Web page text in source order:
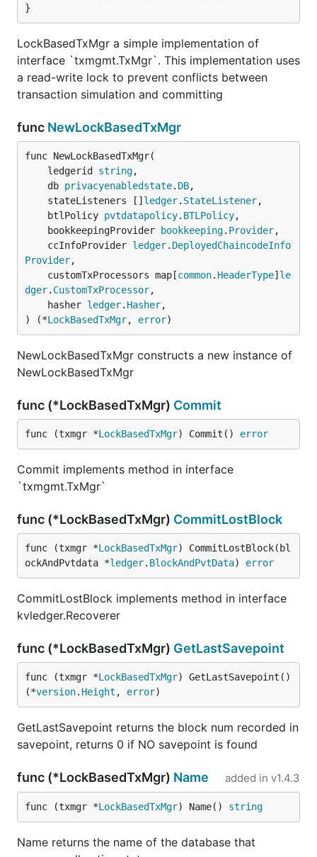
}
LockBasedTxMgr a simple implementation of
interface `txmgmt.TxMgr`. This implementation uses
a read-write lock to prevent conflicts between
transaction simulation and committing
func NewLockBasedTxMgr
func NewLockBasedTxMgr(
	ledgerid
string,
	db
privacyenabledstate. DB,
	stateListeners []
ledger. StateListener,
	btlPolicy
pvtdatapolicy. BTLPolicy,
	bookkeepingProvider
bookkeeping. Provider,
	ccInfoProvider
ledger. DeployedChaincodeInfo
Provider,
	customTxProcessors map[
common. HeaderType] le
dger. CustomTxProcessor,
	hasher
ledger. Hasher,
) (*LockBasedTxMgr, error)
NewLockBasedTxMgr constructs a new instance of
NewLockBasedTxMgr
func (*LockBasedTxMgr) Commit
func (txmgr *LockBasedTxMgr) Commit() error
Commit implements method in interface
`txmgmt.TxMgr`
func (*LockBasedTxMgr) CommitLostBlock
func (txmgr *LockBasedTxMgr) CommitLostBlock(bl
ockAndPvtdata *ledger. BlockAndPvtData) error
CommitLostBlock implements method in interface
kvledger.Recoverer
func (*LockBasedTxMgr) GetLastSavepoint
func (txmgr *LockBasedTxMgr) GetLastSavepoint()
(*version. Height , error)
GetLastSavepoint returns the block num recorded in
savepoint, returns 0 if NO savepoint is found
func (*LockBasedTxMgr) Name added in v1.4.3
func (txmgr *LockBasedTxMgr) Name() string
Name returns the name of the database that